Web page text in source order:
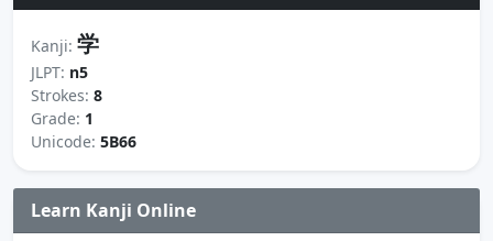
Kanji: 学
JLPT: n5
Strokes: 8
Grade: 1
Unicode: 5B66
Learn Kanji Online